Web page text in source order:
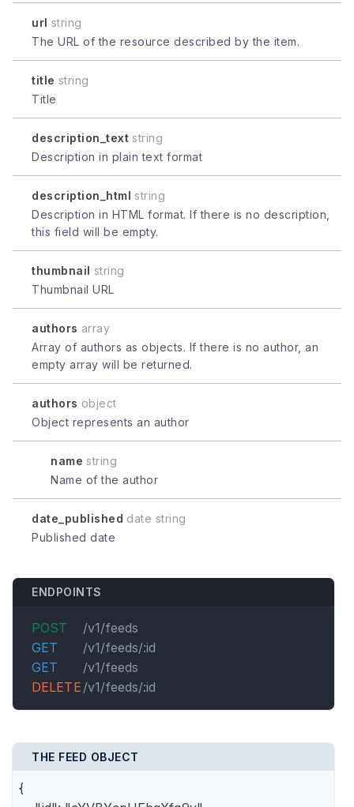
url string
The URL of the resource described by the item.
title string
Title
description_text string
Description in plain text format
description_html string
Description in HTML format. If there is no description,
this field will be empty.
thumbnail string
Thumbnail URL
authors array
Array of authors as objects. If there is no author, an
empty array will be returned.
authors object
Object represents an author
name string
Name of the author
date_published date string
Published date
ENDPOINTS
POST
/v1/feeds
GET
/v1/feeds/:id
GET
/v1/feeds
DELETE /v1/feeds/:id
THE FEED OBJECT
{